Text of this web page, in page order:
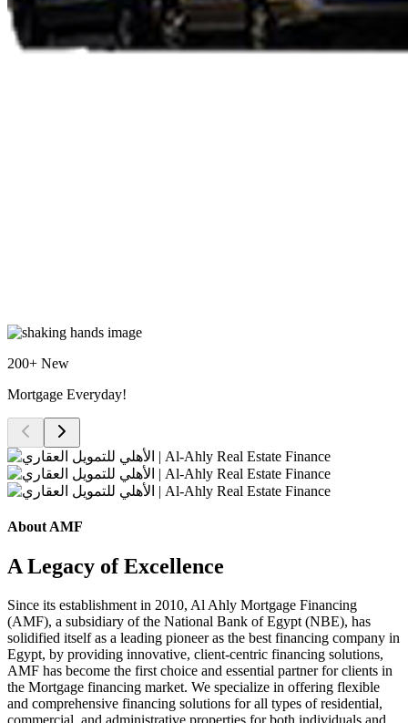
200+ New
Mortgage Everyday!
About AMF
A Legacy of Excellence
Since its establishment in 2010, Al Ahly Mortgage Financing
(AMF), a subsidiary of the National Bank of Egypt (NBE), has
solidified itself as a leading pioneer as the best financing company in
Egypt, by providing innovative, client-centric financing solutions,
AMF has become the first choice and essential partner for clients in
the Mortgage financing market. We specialize in offering flexible
and comprehensive financing solutions for all types of residential,